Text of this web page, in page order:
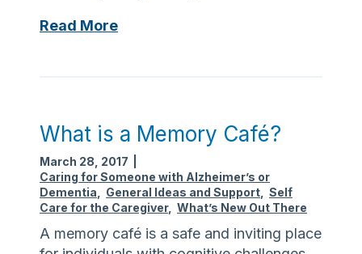
Read MoreS
r
t
G
r
o
u
p
What is a Memory Café?
March 28, 2017
Caring for Someone with Alzheimer’s or
Dementia
General Ideas and Support
Self
Care for the Caregiver, What’s New Out There
A memory café is a safe and inviting place